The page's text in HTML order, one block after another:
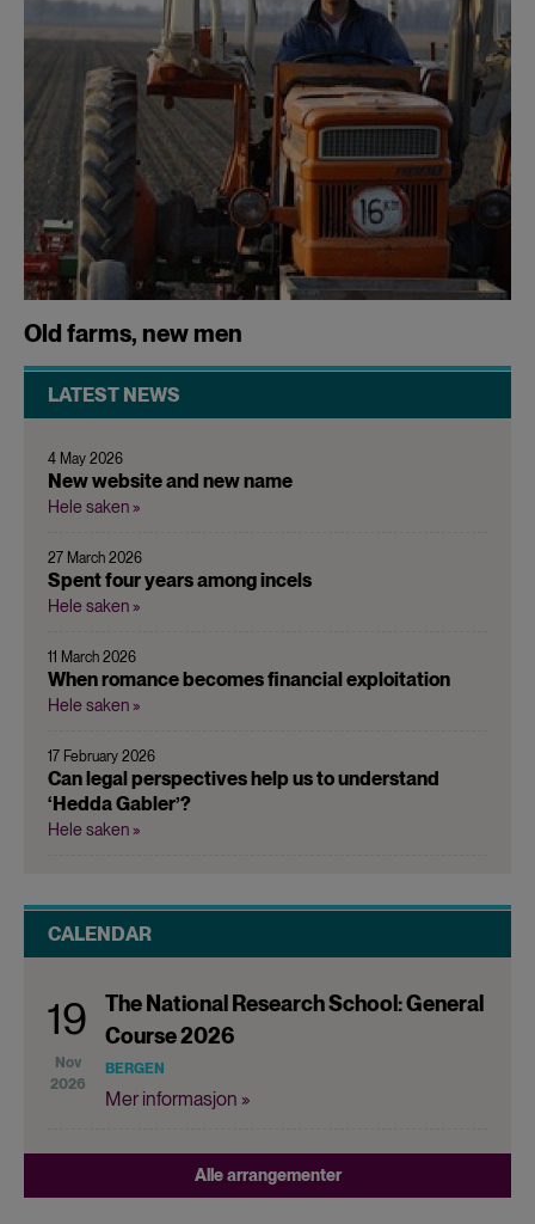
Old farms, new men
LATEST NEWS
4 May 2026
New website and new name
Hele saken »
27 March 2026
Spent four years among incels
Hele saken »
11 March 2026
When romance becomes financial exploitation
Hele saken »
17 February 2026
Can legal perspectives help us to understand
‘Hedda Gabler’?
Hele saken »
CALENDAR
19
Nov
2026
The National Research School: General
Course 2026
BERGEN
Mer informasjon »
Alle arrangementer